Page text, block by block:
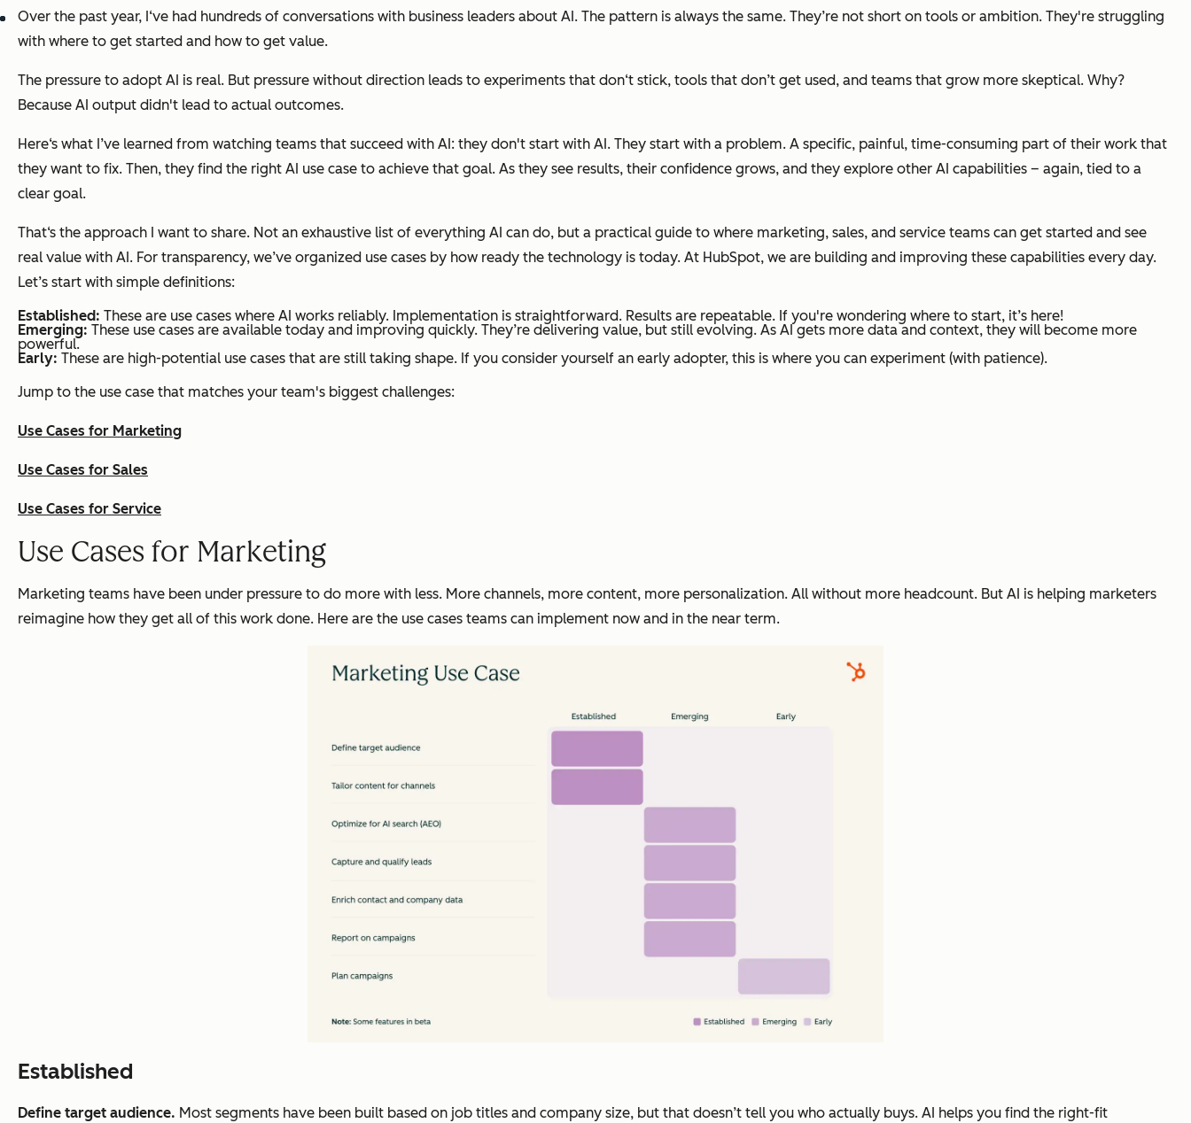
Over the past year, I‘ve had hundreds of conversations with business leaders about AI. The pattern is always the same. They’re not short on tools or ambition. They're struggling
with where to get started and how to get value.
The pressure to adopt AI is real. But pressure without direction leads to experiments that don‘t stick, tools that don’t get used, and teams that grow more skeptical. Why?
Because AI output didn't lead to actual outcomes.
Here‘s what I’ve learned from watching teams that succeed with AI: they don't start with AI. They start with a problem. A specific, painful, time-consuming part of their work that
they want to fix. Then, they find the right AI use case to achieve that goal. As they see results, their confidence grows, and they explore other AI capabilities – again, tied to a
clear goal.
That‘s the approach I want to share. Not an exhaustive list of everything AI can do, but a practical guide to where marketing, sales, and service teams can get started and see
real value with AI. For transparency, we’ve organized use cases by how ready the technology is today. At HubSpot, we are building and improving these capabilities every day.
Let’s start with simple definitions:
Established: These are use cases where AI works reliably. Implementation is straightforward. Results are repeatable. If you're wondering where to start, it’s here!
Emerging: These use cases are available today and improving quickly. They’re delivering value, but still evolving. As AI gets more data and context, they will become more
powerful.
Early: These are high-potential use cases that are still taking shape. If you consider yourself an early adopter, this is where you can experiment (with patience).
Jump to the use case that matches your team's biggest challenges:
Use Cases for Marketing
Use Cases for Sales
Use Cases for Service
Use Cases for Marketing
Marketing teams have been under pressure to do more with less. More channels, more content, more personalization. All without more headcount. But AI is helping marketers
reimagine how they get all of this work done. Here are the use cases teams can implement now and in the near term.
Established
Define target audience. Most segments have been built based on job titles and company size, but that doesn’t tell you who actually buys. AI helps you find the right-fit